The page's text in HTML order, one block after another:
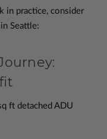
in practice, consider
Seattle:
ft detached ADU